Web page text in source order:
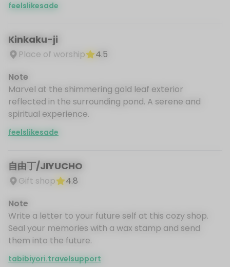
feelslikesade
Kinkaku-ji
Place of worship
4.5
Note
Marvel at the shimmering gold leaf exterior
reflected in the surrounding pond. A serene and
spiritual experience.
feelslikesade
自由丁/JIYUCHO
Gift shop
4.8
Note
Write a letter to your future self at this cozy shop.
Seal your memories with a wax stamp and send
them into the future.
tabibiyori.travelsupport